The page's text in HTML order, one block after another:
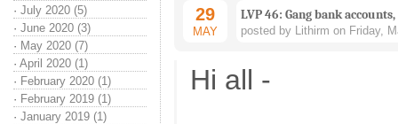
· July 2020 (5)
· June 2020 (3)
· May 2020 (7)
· April 2020 (1)
· February 2020 (1)
· February 2019 (1)
· January 2019 (1)
29
MAY
LVP 46: Gang bank
posted by Lithirm on Friday,
Hi all -